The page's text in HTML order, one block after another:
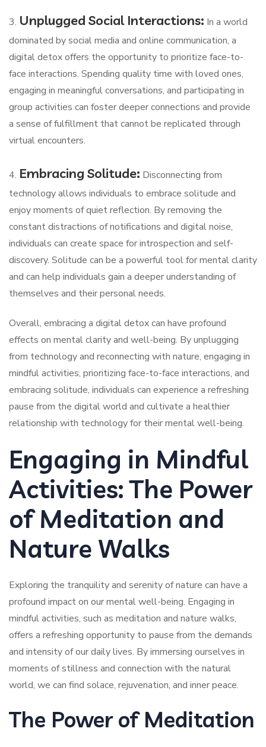
3. Unplugged Social Interactions: In a world
dominated by social media and online communication, a
digital detox offers the opportunity to prioritize face-to-
face interactions. Spending quality time with loved ones,
engaging in meaningful conversations, and participating in
group activities can foster deeper connections and provide
a sense of fulfillment that cannot be replicated through
virtual encounters.
4. Embracing Solitude: Disconnecting from
technology allows individuals to embrace solitude and
enjoy moments of quiet reflection. By removing the
constant distractions of notifications and digital noise,
individuals can create space for introspection and self-
discovery. Solitude can be a powerful tool for mental clarity
and can help individuals gain a deeper understanding of
themselves and their personal needs.
Overall, embracing a digital detox can have profound
effects on mental clarity and well-being. By unplugging
from technology and reconnecting with nature, engaging in
mindful activities, prioritizing face-to-face interactions, and
embracing solitude, individuals can experience a refreshing
pause from the digital world and cultivate a healthier
relationship with technology for their mental well-being.
Engaging in Mindful
Activities: The Power
of Meditation and
Nature Walks
Exploring the tranquility and serenity of nature can have a
profound impact on our mental well-being. Engaging in
mindful activities, such as meditation and nature walks,
offers a refreshing opportunity to pause from the demands
and intensity of our daily lives. By immersing ourselves in
moments of stillness and connection with the natural
world, we can find solace, rejuvenation, and inner peace.
The Power of Meditation